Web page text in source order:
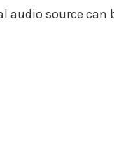
audio source can